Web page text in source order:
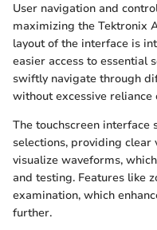
User navigation and
maximizing the Tektronix
layout of the interface is
easier access to essential
swiftly navigate through
without excessive reliance
The touchscreen interface
selections, providing clear
visualize waveforms,
and testing. Features like
examination, which
further.